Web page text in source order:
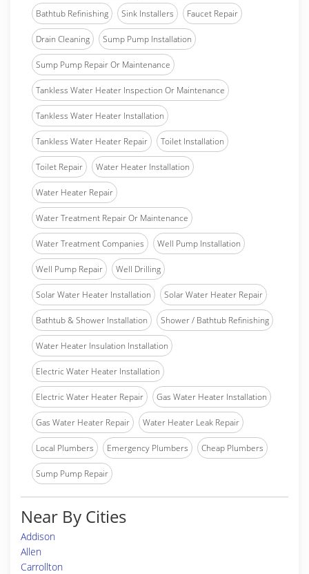
Bathtub Refinishing Sink Installers Faucet Repair
Drain Cleaning Sump Pump Installation
Sump Pump Repair Or Maintenance
Tankless Water Heater Inspection Or Maintenance
Tankless Water Heater Installation
Tankless Water Heater Repair Toilet Installation
Toilet Repair Water Heater Installation
Water Heater Repair
Water Treatment Repair Or Maintenance
Water Treatment Companies Well Pump Installation
Well Pump Repair Well Drilling
Solar Water Heater Installation Solar Water Heater Repair
Bathtub & Shower Installation Shower / Bathtub Refinishing
Water Heater Insulation Installation
Electric Water Heater Installation
Electric Water Heater Repair Gas Water Heater Installation
Gas Water Heater Repair Water Heater Leak Repair
Local Plumbers Emergency Plumbers Cheap Plumbers
Sump Pump Repair
Near By Cities
Addison
Allen
Carrollton